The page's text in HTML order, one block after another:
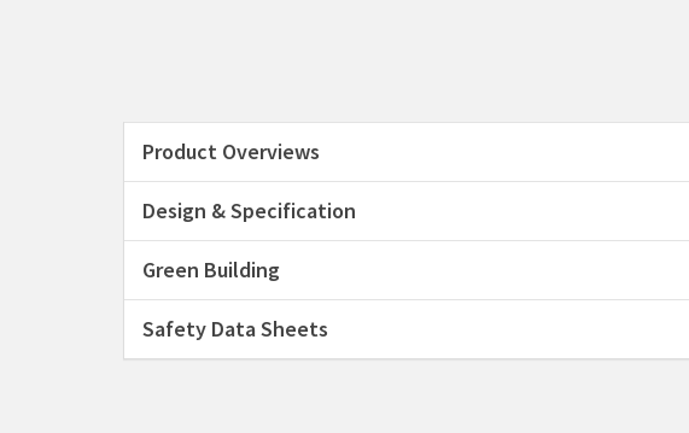
Product Overviews
Design & Specification
Green Building
Safety Data Sheets